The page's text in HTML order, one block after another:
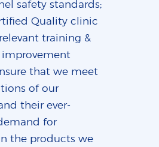
safety standards;
Quality clinic
training &
that we meet
of our
their ever-
for
the products we